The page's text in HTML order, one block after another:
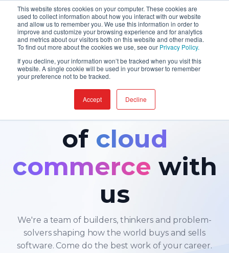
This website stores cookies on your computer. These cookies are
used to collect information about how you interact with our website
and allow us to remember you. We use this information in order to
improve and customize your browsing experience and for analytics
and metrics about our visitors both on this website and other media.
To find out more about the cookies we use, see our Privacy Policy.
If you decline, your information won’t be tracked when you visit this
website. A single cookie will be used in your browser to remember
your preference not to be tracked.
Accept Decline
CAREERS · JOIN US
Build the future
of cloud
commerce with
us
We're a team of builders, thinkers and problem-
solvers shaping how the world buys and sells
software. Come do the best work of your career.